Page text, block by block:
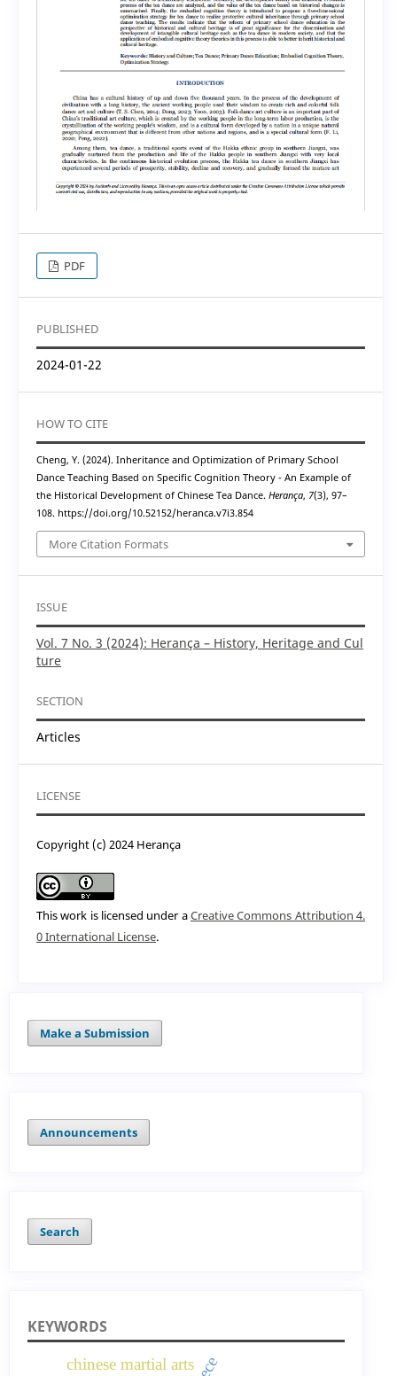
PDF
PUBLISHED
2024-01-22
HOW TO CITE
Cheng, Y. (2024). Inheritance and Optimization of Primary School
Dance Teaching Based on Specific Cognition Theory - An Example of
the Historical Development of Chinese Tea Dance. Herança, 7(3), 97–
108. https://doi.org/10.52152/heranca.v7i3.854
More Citation Formats
ISSUE
Vol. 7 No. 3 (2024): Herança – History, Heritage and Cul
ture
SECTION
Articles
LICENSE
Copyright (c) 2024 Herança
This work is licensed under aCreative Commons Attribution 4.
0 International License.
Make a Submission
Announcements
Search
KEYWORDS
chinese martial arts